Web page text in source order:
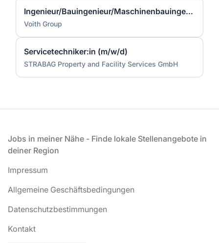
Ingenieur/Bauingenieur/Maschinenbauingenieur (m|w|d) für Stahlwasserbau
Voith Group
Servicetechniker:in (m/w/d)
STRABAG Property and Facility Services GmbH
Fußzeile
Jobs in meiner Nähe - Finde lokale Stellenangebote in
deiner Region
Impressum
Allgemeine Geschäftsbedingungen
Datenschutzbestimmungen
Kontakt